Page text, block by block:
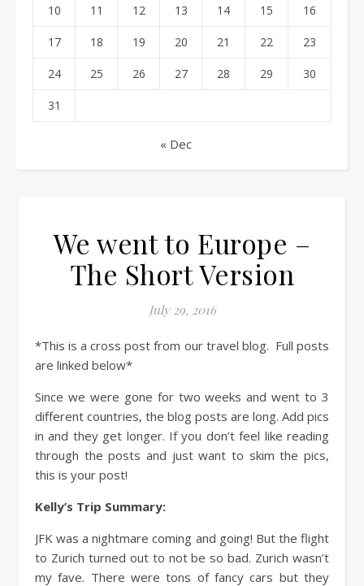
10 11 12 13 14 15 16
17 18 19 20 21 22 23
24 25 26 27 28 29 30
31
« Dec
We went to Europe –
The Short Version
July 29, 2016
*This is a cross post from our travel blog. Full posts
are linked below*
Since we were gone for two weeks and went to 3
different countries, the blog posts are long. Add pics
in and they get longer. If you don’t feel like reading
through the posts and just want to skim the pics,
this is your post!
Kelly’s Trip Summary:
JFK was a nightmare coming and going! But the flight
to Zurich turned out to not be so bad. Zurich wasn’t
my fave. There were tons of fancy cars but they